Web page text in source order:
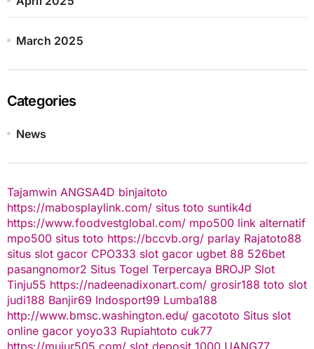
March 2025
Categories
News
Tajamwin ANGSA4D binjaitoto
https://mabosplaylink.com/ situs toto suntik4d
https://www.foodvestglobal.com/ mpo500 link alternatif
mpo500 situs toto https://bccvb.org/ parlay Rajatoto88
situs slot gacor CPO333 slot gacor ugbet 88 526bet
pasangnomor2 Situs Togel Terpercaya BROJP Slot
Tinju55 https://nadeenadixonart.com/ grosir188 toto slot
judi188 Banjir69 Indosport99 Lumba188
http://www.bmsc.washington.edu/ gacototo Situs slot
online gacor yoyo33 Rupiahtoto cuk77
https://mujur505.com/ slot deposit 1000 UANG77